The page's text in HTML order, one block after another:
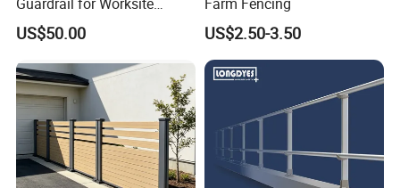
Protection
US$50.00 US$2.50-3.50